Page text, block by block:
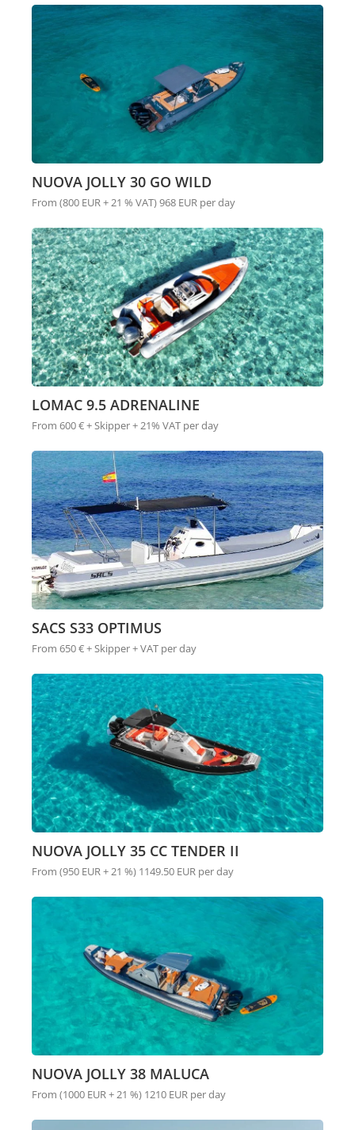
NUOVA JOLLY 30 GO WILD
From (800 EUR + 21 % VAT) 968 EUR per day
LOMAC 9.5 ADRENALINE
From 600 € + Skipper + 21% VAT per day
SACS S33 OPTIMUS
From 650 € + Skipper + VAT per day
NUOVA JOLLY 35 CC TENDER II
From (950 EUR + 21 %) 1149.50 EUR per day
NUOVA JOLLY 38 MALUCA
From (1000 EUR + 21 %) 1210 EUR per day